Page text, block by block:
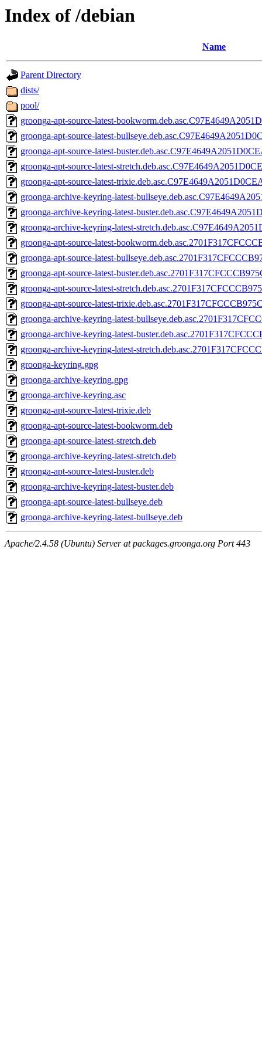
Index of /debian
Name
Parent Directory
dists/
pool/
groonga-apt-source-latest-
groonga-apt-source-latest-
groonga-apt-source-latest-
groonga-apt-source-latest-
groonga-apt-source-latest-
groonga-archive-keyring-latest-
groonga-archive-keyring-latest-
groonga-archive-keyring-latest-
groonga-apt-source-latest-
groonga-apt-source-latest-
groonga-apt-source-latest-
groonga-apt-source-latest-
groonga-apt-source-latest-
groonga-archive-keyring-latest-
groonga-archive-keyring-latest-
groonga-archive-keyring-latest-
groonga-keyring.gpg
groonga-archive-keyring.gpg
groonga-archive-keyring.asc
groonga-apt-source-latest-trixie.deb
groonga-apt-source-latest-bookworm.deb
groonga-apt-source-latest-stretch.deb
groonga-archive-keyring-latest-stretch.deb
groonga-apt-source-latest-buster.deb
groonga-archive-keyring-latest-buster.deb
groonga-apt-source-latest-bullseye.deb
groonga-archive-keyring-latest-bullseye.deb
Apache/2.4.58 (Ubuntu) Server at packages.groonga.org Port 443